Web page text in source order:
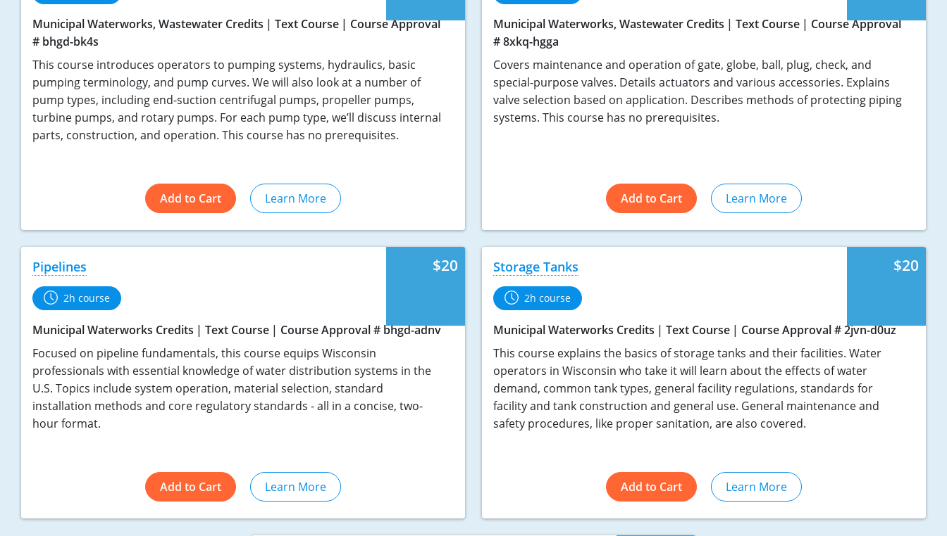
Municipal Waterworks, Wastewater Credits Text Course
Course Approval
# bhgd-bk4s
This course introduces operators to pumping systems, hydraulics, basic
pumping terminology, and pump curves. We will also look at a number of
pump types, including end-suction centrifugal pumps, propeller pumps,
turbine pumps, and rotary pumps. For each pump type, we’ll discuss internal
parts, construction, and operation. This course has no prerequisites.
Add to Cart Learn More
Municipal Waterworks, Wastewater Credits Text Course
Course Approval
# 8xkq-hgga
Covers maintenance and operation of gate, globe, ball, plug, check, and
special-purpose valves. Details actuators and various accessories. Explains
valve selection based on application. Describes methods of protecting piping
systems. This course has no prerequisites.
Add to Cart Learn More
$20
Pipelines
2h course
Municipal Waterworks Credits Text Course
Course Approval # bhgd-adnv
Focused on pipeline fundamentals, this course equips Wisconsin
professionals with essential knowledge of water distribution systems in the
U.S. Topics include system operation, material selection, standard
installation methods and core regulatory standards - all in a concise, two-
hour format.
Add to Cart Learn More
$20
Storage Tanks
2h course
Municipal Waterworks Credits Text Course
Course Approval # 2jvn-d0uz
This course explains the basics of storage tanks and their facilities. Water
operators in Wisconsin who take it will learn about the effects of water
demand, common tank types, general facility regulations, standards for
facility and tank construction and general use. General maintenance and
safety procedures, like proper sanitation, are also covered.
Add to Cart Learn More